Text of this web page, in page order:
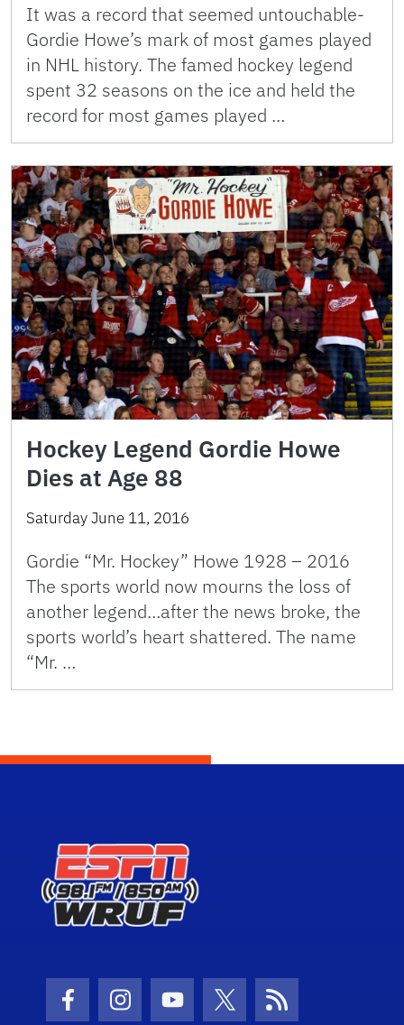
It was a record that seemed untouchable-
Gordie Howe’s mark of most games played
in NHL history. The famed hockey legend
spent 32 seasons on the ice and held the
record for most games played …
Hockey Legend Gordie Howe
Dies at Age 88
Saturday June 11, 2016
Gordie “Mr. Hockey” Howe 1928 – 2016
The sports world now mourns the loss of
another legend…after the news broke, the
sports world’s heart shattered. The name
“Mr. …
Facebook Icon
Instagram Icon
Youtube Icon
Twitter Icon
RSS Icon